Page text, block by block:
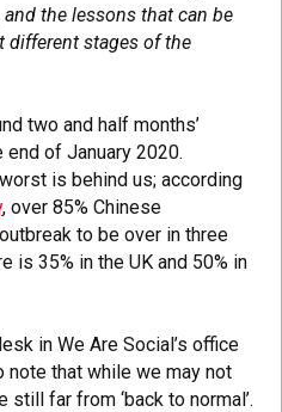
the lessons that can be
different stages of the
two and half months’
of January 2020.
is behind us; according
, over 85% Chinese
to be over in three
is 35% in the UK and 50% in
in We Are Social’s office
note that while we may not
far from ‘back to normal’.